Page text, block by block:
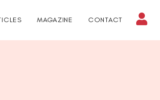
MAGAZINE CONTACT